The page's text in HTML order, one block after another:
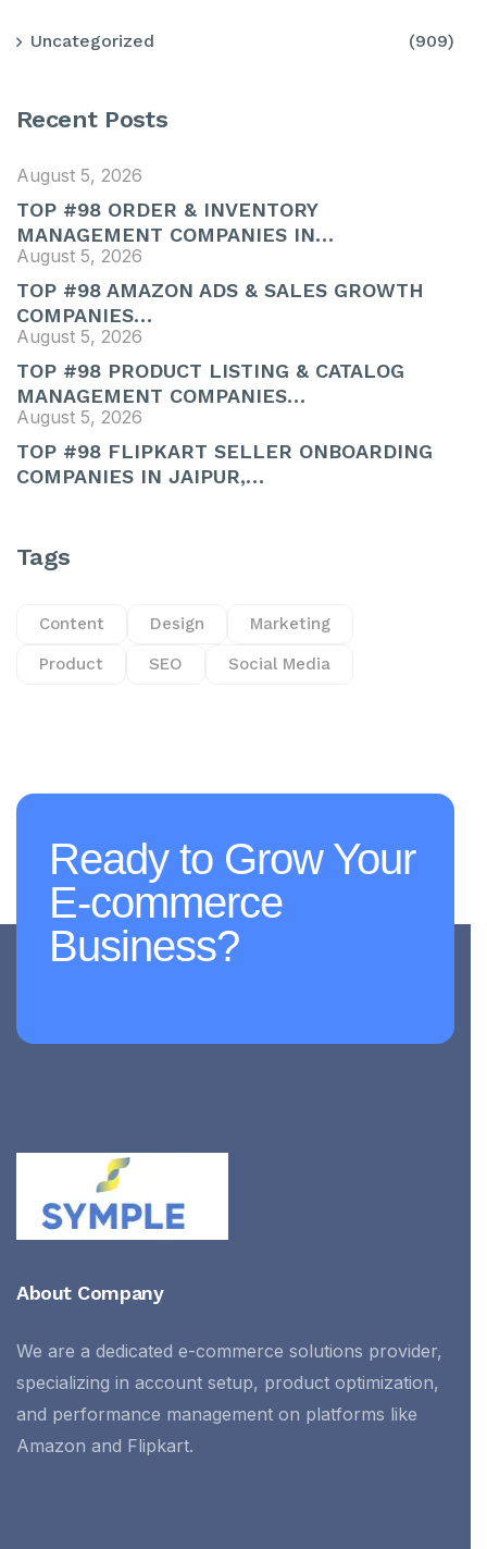
Uncategorized (909)
Recent Posts
August 5, 2026
TOP #98 ORDER & INVENTORY
MANAGEMENT COMPANIES IN…
August 5, 2026
TOP #98 AMAZON ADS & SALES GROWTH
COMPANIES…
August 5, 2026
TOP #98 PRODUCT LISTING & CATALOG
MANAGEMENT COMPANIES…
August 5, 2026
TOP #98 FLIPKART SELLER ONBOARDING
COMPANIES IN JAIPUR,…
Tags
Content Design Marketing
Product SEO Social Media
Ready to Grow Your
E-commerce
Business?
About Company
We are a dedicated e-commerce solutions provider,
specializing in account setup, product optimization,
and performance management on platforms like
Amazon and Flipkart.